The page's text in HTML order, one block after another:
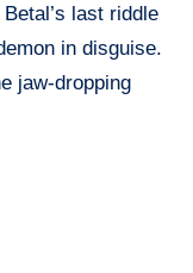
last riddle
in disguise.
jaw-dropping